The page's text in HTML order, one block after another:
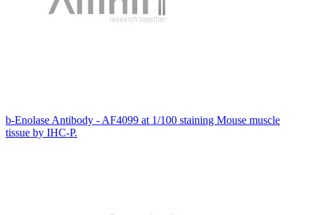
b-Enolase Antibody - AF4099 at 1/100 staining Mouse muscle
tissue by IHC-P.